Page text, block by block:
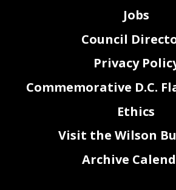
Jobs
Council
Privacy
Commemorative D.C.
Ethics
Visit the Wilson
Archive